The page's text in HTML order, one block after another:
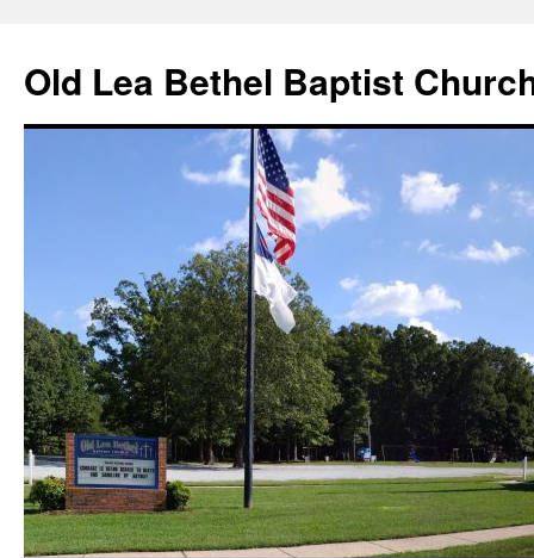
content
Old Lea Bethel Baptist